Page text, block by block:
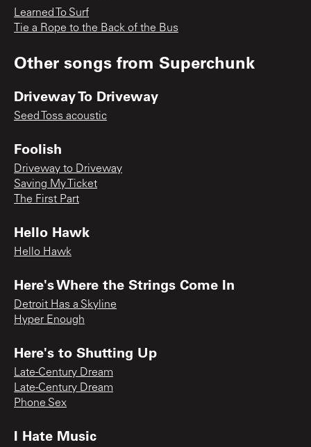
Learned To Surf
Tie a Rope to the Back of the Bus
Other songs from Superchunk
Driveway To Driveway
Seed Toss acoustic
Foolish
Driveway to Driveway
Saving My Ticket
The First Part
Hello Hawk
Hello Hawk
Here's Where the Strings Come In
Detroit Has a Skyline
Hyper Enough
Here's to Shutting Up
Late-Century Dream
Late-Century Dream
Phone Sex
I Hate Music